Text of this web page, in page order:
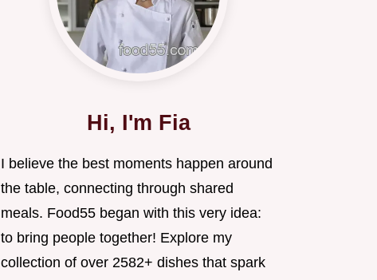
Hi, I'm Fia
I believe the best moments happen around
the table, connecting through shared
meals. Food55 began with this very idea:
to bring people together! Explore my
collection of over 2582+ dishes that spark